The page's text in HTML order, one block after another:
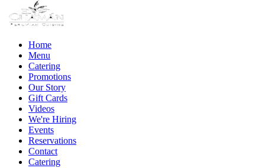
Home
Menu
Catering
Promotions
Our Story
Gift Cards
Videos
We're Hiring
Events
Reservations
Contact
Catering